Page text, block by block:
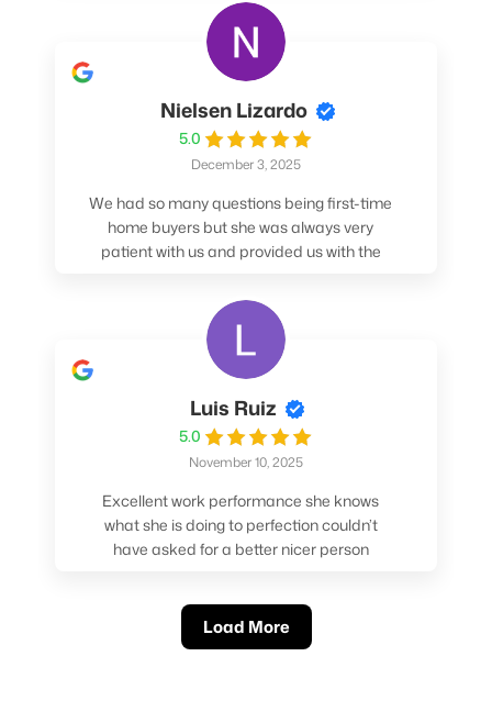
Nielsen Lizardo
5.0
December 3, 2025
We had so many questions being first-time
home buyers but she was always very
patient with us and provided us with the
Luis Ruiz
5.0
November 10, 2025
Excellent work performance she knows
what she is doing to perfection couldn’t
have asked for a better nicer person
Load More